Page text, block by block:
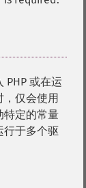
PHP 或在运
，仅会使用
特定的常量
行于多个驱